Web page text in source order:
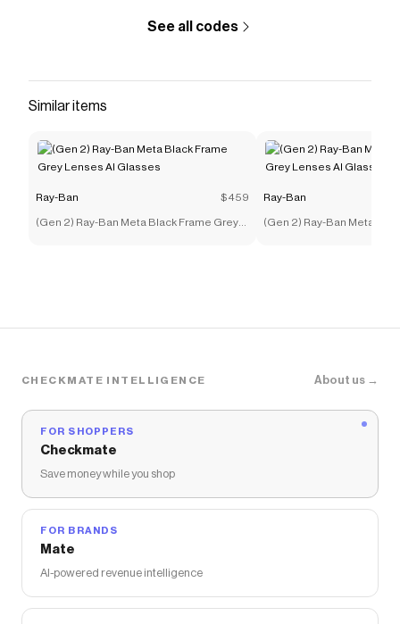
See all codes
Similar items
Ray-Ban $459
(Gen 2) Ray-Ban Meta Black Frame Grey
Ray-Ban
(Gen 2) Ray-Ban Meta
CHECKMATE INTELLIGENCE About us →
FOR SHOPPERS
Checkmate
Save money while you shop
FOR BRANDS
Mate
AI-powered revenue intelligence